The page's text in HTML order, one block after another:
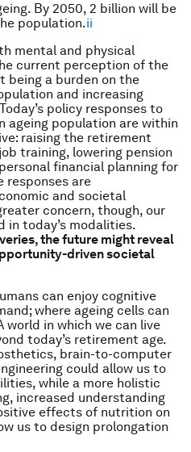
By 2050, 2 billion will be
population.ii
mental and physical
current perception of the
being a burden on the
and increasing
policy responses to
ageing population are within
raising the retirement
training, lowering pension
financial planning for
responses are
and societal
concern, though, our
in today’s modalities.
the future might reveal
driven societal
can enjoy cognitive
where ageing cells can
world in which we can live
today’s retirement age.
brain-to-computer
could allow us to
while a more holistic
increased understanding
effects of nutrition on
us to design prolongation